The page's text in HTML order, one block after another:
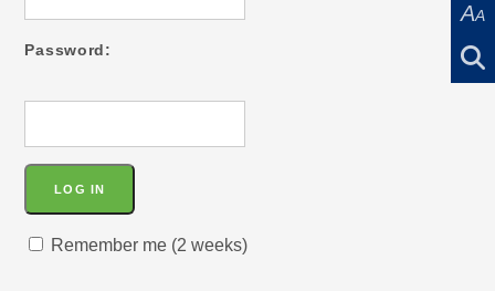
AA
Password:
Remember me (2 weeks)